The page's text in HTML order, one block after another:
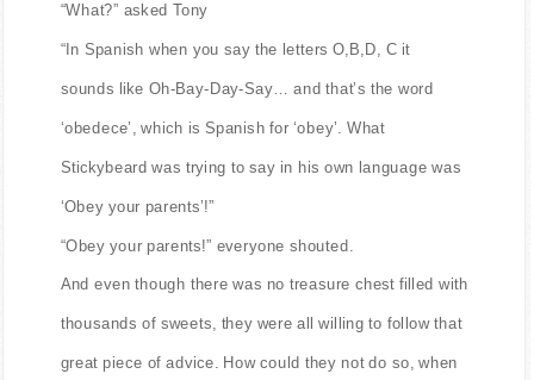
“What?” asked Tony
“In Spanish when you say the letters O,B,D, C it
sounds like Oh-Bay-Day-Say… and that’s the word
‘obedece’, which is Spanish for ‘obey’. What
Stickybeard was trying to say in his own language was
‘Obey your parents’!”
“Obey your parents!” everyone shouted.
And even though there was no treasure chest filled with
thousands of sweets, they were all willing to follow that
great piece of advice. How could they not do so, when